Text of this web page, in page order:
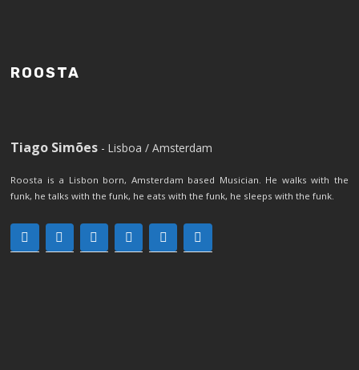
ROOSTA
Tiago Simões - Lisboa / Amsterdam
Roosta is a Lisbon born, Amsterdam based Musician. He walks with the
funk, he talks with the funk, he eats with the funk, he sleeps with the funk.